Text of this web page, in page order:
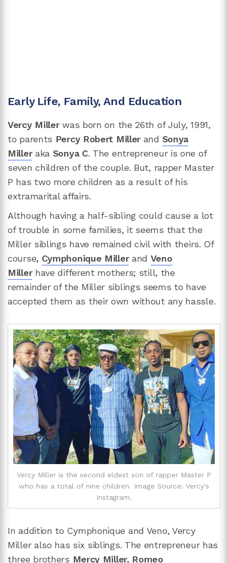
Early Life, Family, And Education
Vercy Millerwas born on the 26th of July, 1991,
to parents Percy Robert Miller and Sonya
Milleraka Sonya C. The entrepreneur is one of
seven children of the couple. But, rapper Master
P has two more children as a result of his
extramarital affairs.
Although having a half-sibling could cause a lot
of trouble in some families, it seems that the
Miller siblings have remained civil with theirs. Of
course, Cymphonique Millerand Veno
Miller have different mothers; still, the
remainder of the Miller siblings seems to have
accepted them as their own without any hassle.
Vercy Miller is the second eldest son of rapper Master P
who has a total of nine children. Image Source: Vercy's
Instagram.
In addition to Cymphonique and Veno, Vercy
Miller also has six siblings. The entrepreneur has
three brothers Mercy Miller, Romeo